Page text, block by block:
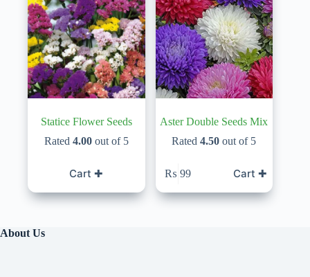
Statice Flower Seeds
Rated 4.00out of 5
Cart ✚
Aster Double Seeds Mix
Rated4.50 out of 5
₨ 99 Cart ✚
About Us